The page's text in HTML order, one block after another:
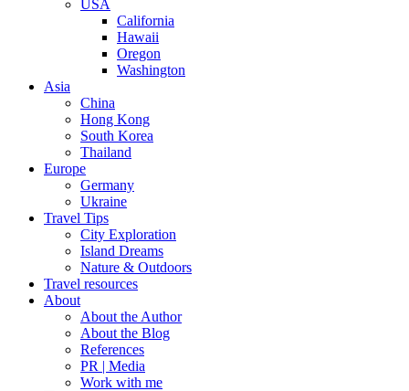
USA
California
Hawaii
Oregon
Washington
Asia
China
Hong Kong
South Korea
Thailand
Europe
Germany
Ukraine
Travel Tips
City Exploration
Island Dreams
Nature & Outdoors
Travel resources
About
About the Author
About the Blog
References
PR | Media
Work with me